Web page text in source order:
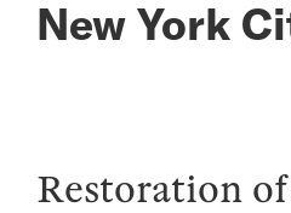
New York
Restoration